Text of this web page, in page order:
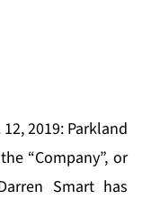
12, 2019: Parkland
“Company”, or
Smart has